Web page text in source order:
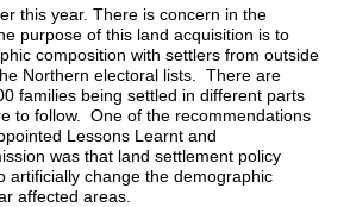
this year. There is concern in the
purpose of this land acquisition is to
composition with settlers from outside
Northern electoral lists. There are
families being settled in different parts
to follow. One of the recommendations
Lessons Learnt and
was that land settlement policy
artificially change the demographic
affected areas.